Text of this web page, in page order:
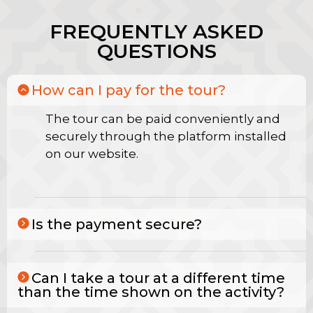
FREQUENTLY ASKED
QUESTIONS
How can I pay for the tour?
The tour can be paid conveniently and
securely through the platform installed
on our website.
Is the payment secure?
Can I take a tour at a different time
than the time shown on the activity?